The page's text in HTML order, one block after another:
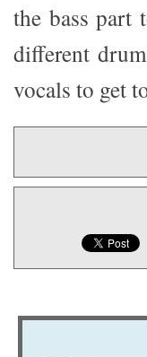
the bass part
different
vocals to get